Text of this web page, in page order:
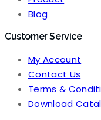
Blog
Customer Service
My Account
Contact Us
Terms &
Download